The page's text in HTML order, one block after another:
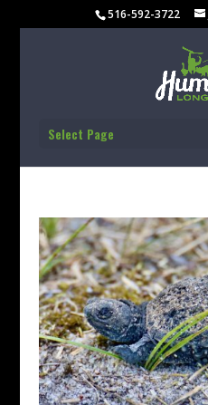
516-592-3722
Select Page